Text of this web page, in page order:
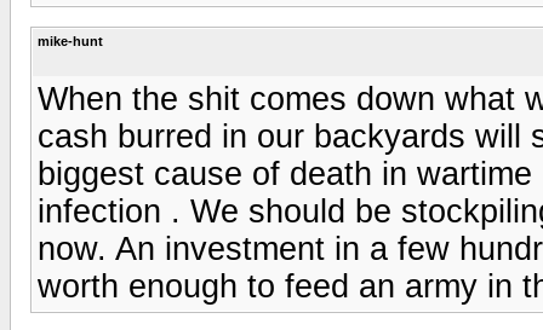
mike-hunt
When the shit comes down what
cash burred in our backyards will
biggest cause of death in
infection . We should be
now. An investment in a few
worth enough to feed an army in